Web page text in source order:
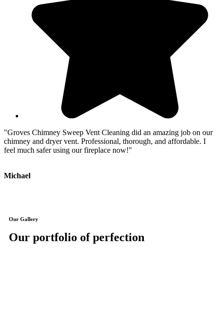
"Groves Chimney Sweep Vent Cleaning did an amazing job on our
chimney and dryer vent. Professional, thorough, and affordable. I
feel much safer using our fireplace now!"
Michael
Our Gallery
Our portfolio of perfection